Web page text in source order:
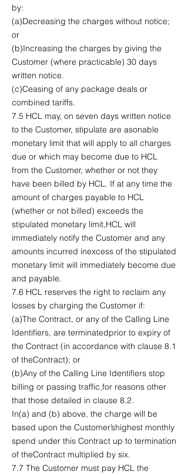
by:
(a)Decreasing the charges without notice;
or
(b)Increasing the charges by giving the
Customer (where practicable) 30 days
written notice.
(c)Ceasing of any package deals or
combined tariffs.
7.5 HCL may, on seven days written notice
to the Customer, stipulate are asonable
monetary limit that will apply to all charges
due or which may become due to HCL
from the Customer, whether or not they
have been billed by HCL. If at any time the
amount of charges payable to HCL
(whether or not billed) exceeds the
stipulated monetary limit,HCL will
immediately notify the Customer and any
amounts incurred inexcess of the stipulated
monetary limit will immediately become due
and payable.
7.6 HCL reserves the right to reclaim any
losses by charging the Customer if:
(a)The Contract, or any of the Calling Line
Identifiers, are terminatedprior to expiry of
the Contract (in accordance with clause 8.1
of theContract); or
(b)Any of the Calling Line Identifiers stop
billing or passing traffic,for reasons other
that those detailed in clause 8.2.
In(a) and (b) above, the charge will be
based upon the Customer’shighest monthly
spend under this Contract up to termination
of theContract multiplied by six.
7.7 The Customer must pay HCL the